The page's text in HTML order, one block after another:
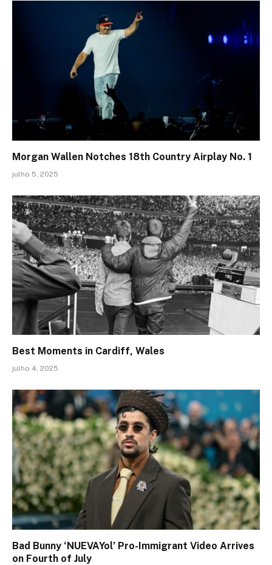
Morgan Wallen Notches 18th Country Airplay No. 1
julho 5, 2025
Best Moments in Cardiff, Wales
julho 4, 2025
Bad Bunny ‘NUEVAYol’ Pro-Immigrant Video Arrives
on Fourth of July